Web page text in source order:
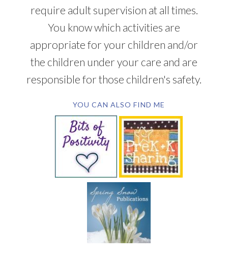
require adult supervision at all times.
You know which activities are
appropriate for your children and/or
the children under your care and are
responsible for those children's safety.
YOU CAN ALSO FIND ME